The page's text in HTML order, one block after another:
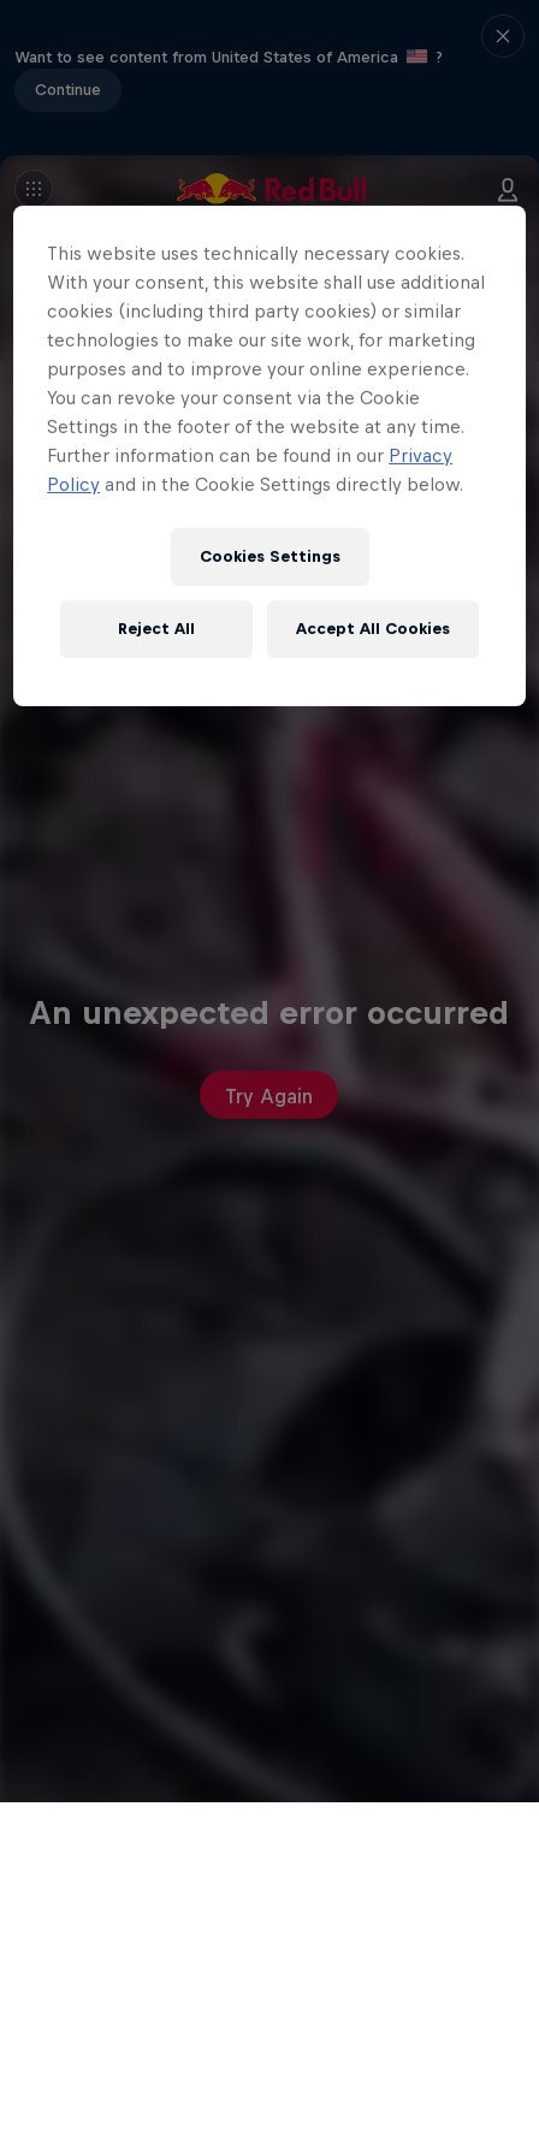
Want to see content from United States of America
?
Continue
An unexpected error occurred
Try Again
This website uses technically necessary cookies.
With your consent, this website shall use additional
cookies (including third party cookies) or similar
technologies to make our site work, for marketing
purposes and to improve your online experience.
You can revoke your consent via the Cookie
Settings in the footer of the website at any time.
Further information can be found in our Privacy
Policy and in the Cookie Settings directly below.
Cookies Settings
Reject All Accept All Cookies